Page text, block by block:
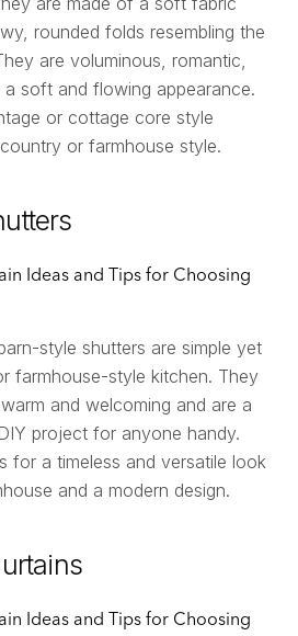
rounded folds resembling the
are voluminous, romantic,
a soft and flowing appearance.
or cottage core style
or farmhouse style.
style shutters are simple yet
farmhouse-style kitchen. They
and welcoming and are a
project for anyone handy.
for a timeless and versatile look
and a modern design.